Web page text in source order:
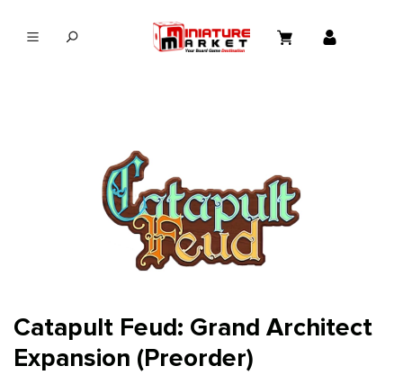
Catapult Feud: Grand Architect
Expansion (Preorder)